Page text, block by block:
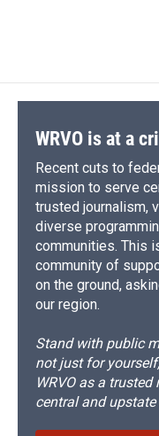
WRVO is at a
Recent cuts to
mission to serve
trusted journalism,
diverse
communities. This
community of
on the ground,
our region.
Stand with public
not just for
WRVO as a
central and upstate